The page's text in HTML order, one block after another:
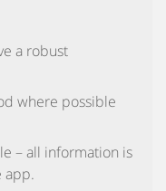
a robust
where possible
– all information is
app.